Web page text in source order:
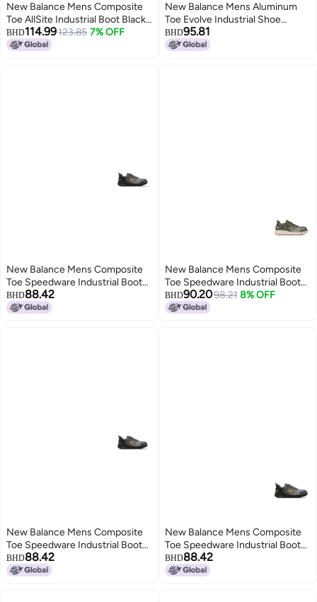
New Balance Mens Composite
Toe AllSite Industrial Boot Black
9
BHD114.99123.85 7% OFF
New Balance Mens Aluminum
Toe Evolve Industrial Shoe
BlackBlueYellow 9
BHD95.81
New Balance Mens Composite
Toe Speedware Industrial Boot
GreyOrange 9 Wide
BHD88.42
New Balance Mens Composite
Toe Speedware Industrial Boot
OliveWhite 14
BHD90.2098.21 8% OFF
New Balance Mens Composite
Toe Speedware Industrial Boot
GreyOrange 75 Wide
BHD88.42
New Balance Mens Composite
Toe Speedware Industrial Boot
GreyOrange 85 Wide
BHD88.42